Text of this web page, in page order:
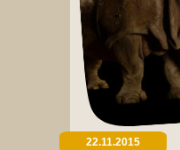
22.11.2015